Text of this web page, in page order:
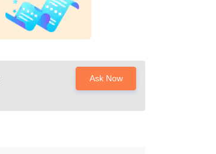
Ask Now